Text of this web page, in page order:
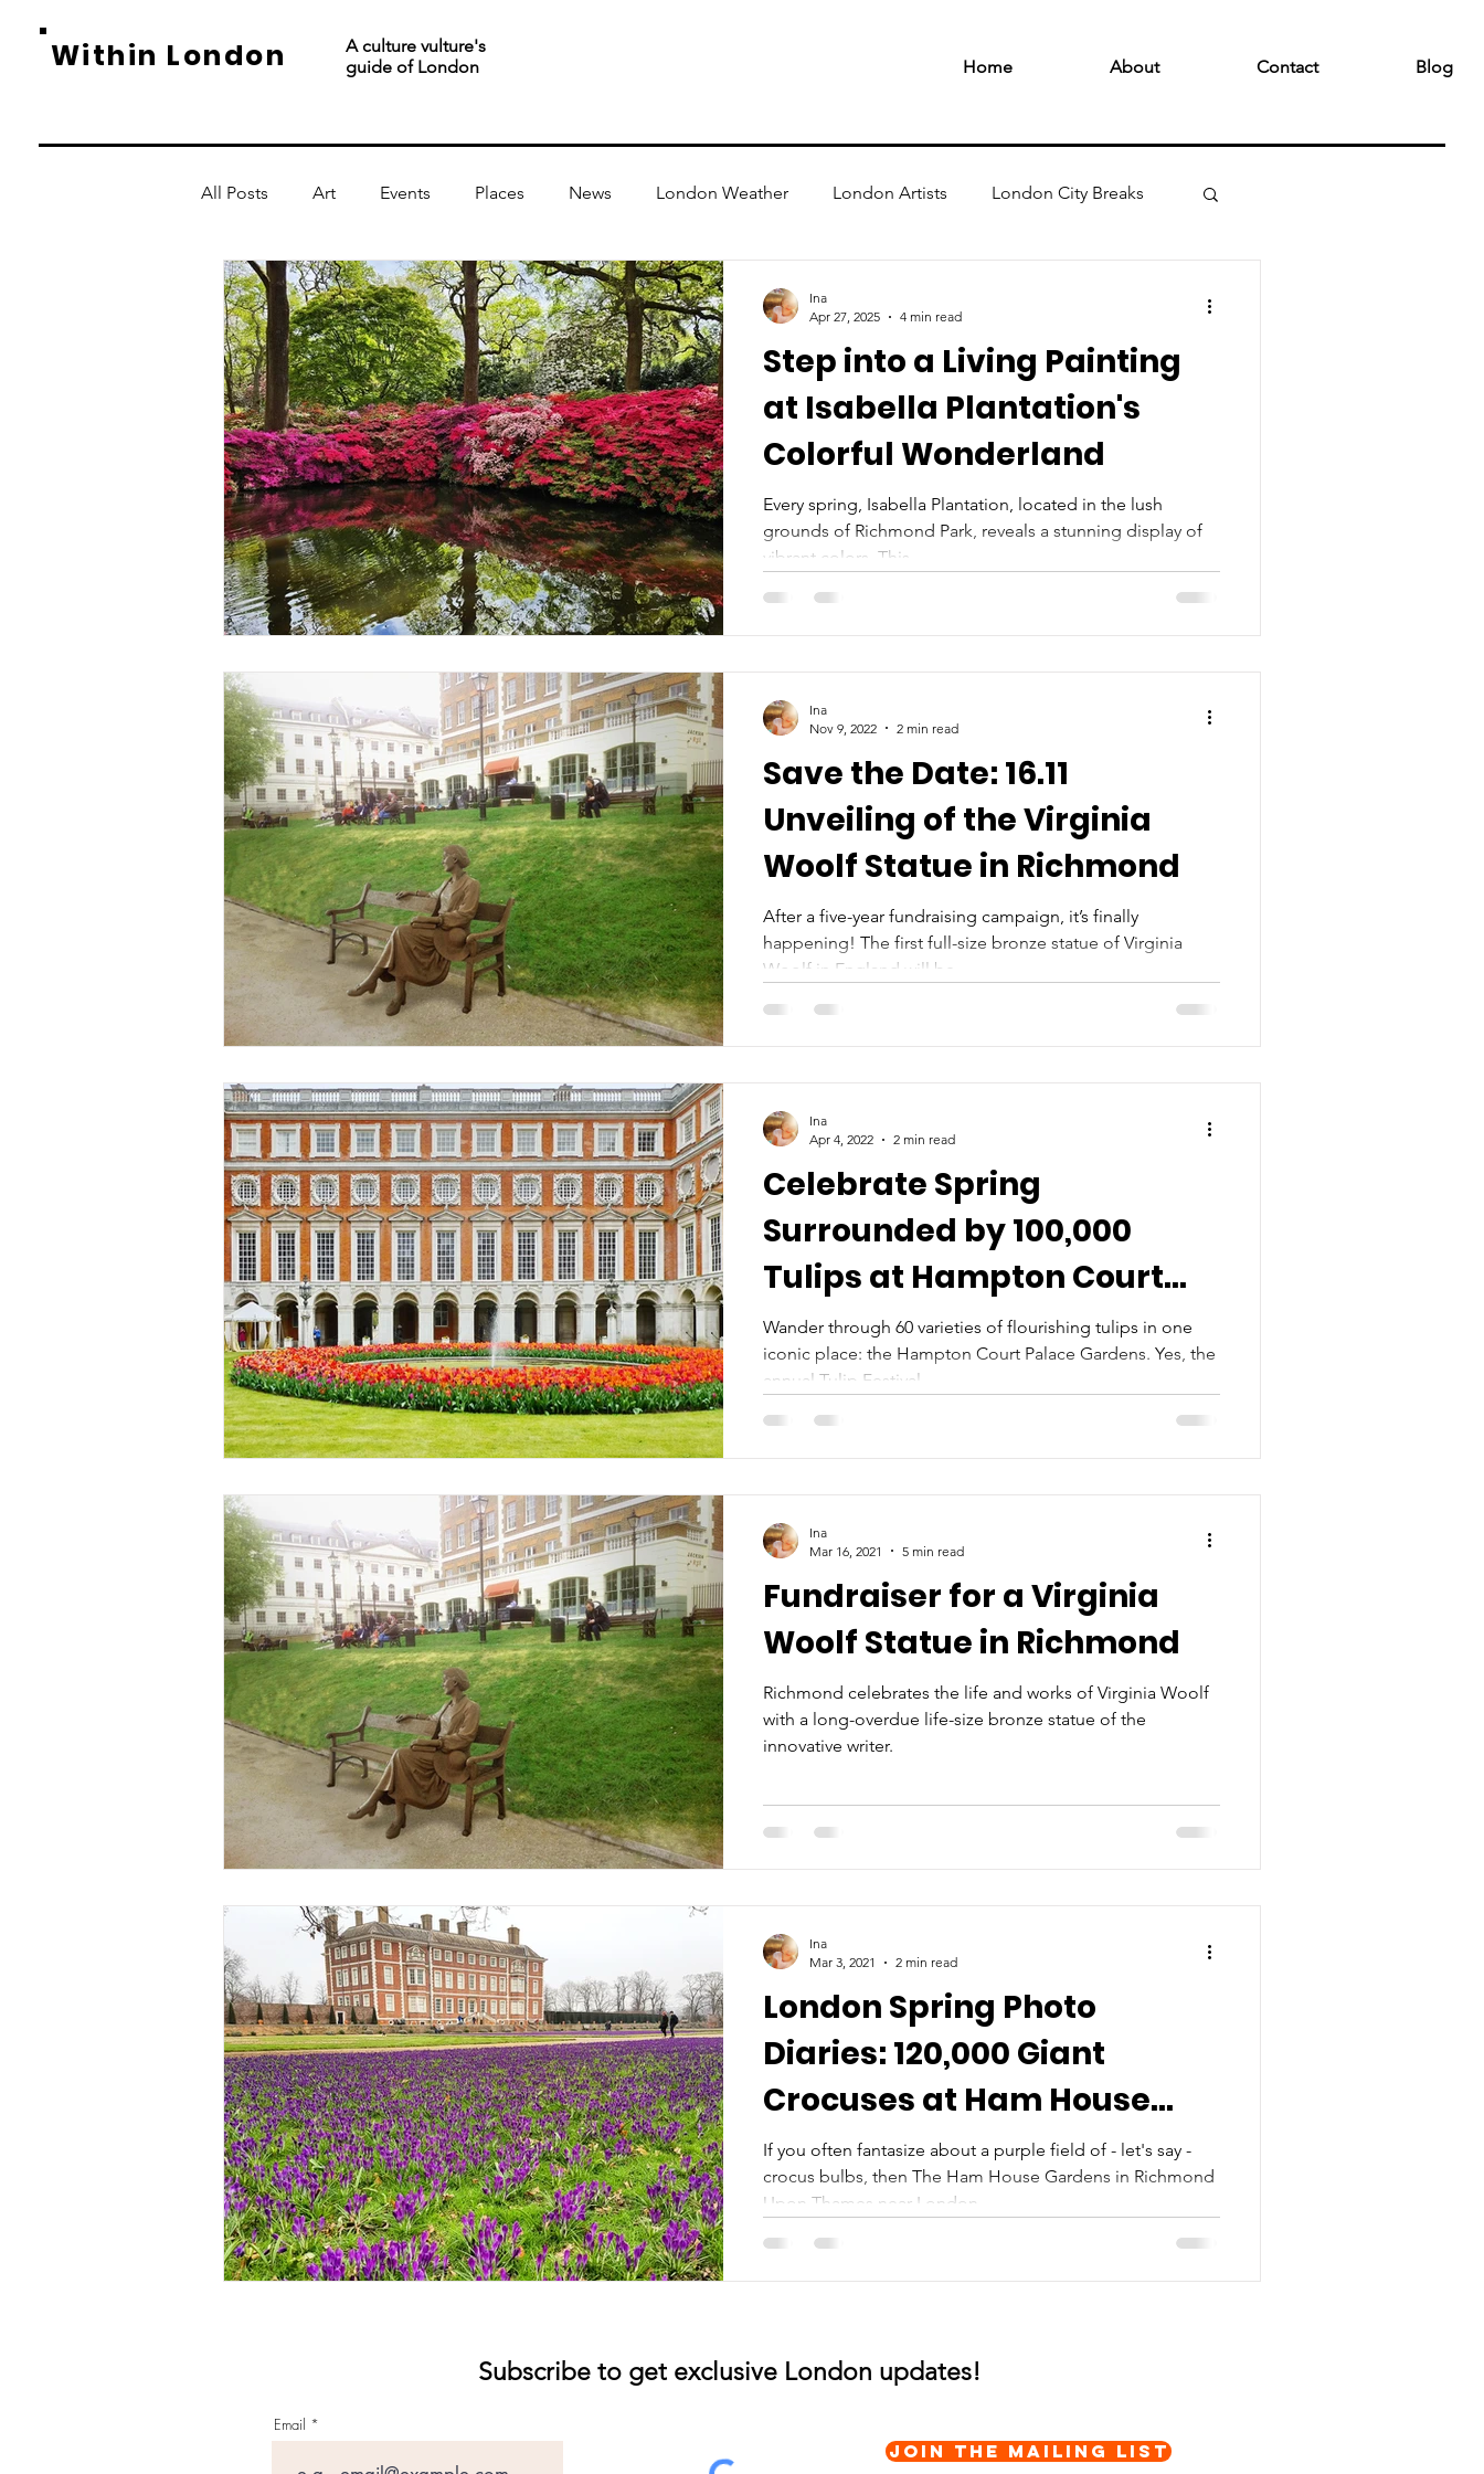
Within London
A culture vulture's
guide of London
Home About Contact Blog
All Posts Art Events Places News London Weather London Artists London City Breaks
Step into a Living Painting
at Isabella Plantation's
Colorful Wonderland
Every spring, Isabella Plantation, located in the lush
grounds of Richmond Park, reveals a stunning display of
vibrant colors. This...
Ina
Apr 27, 2025
4 min read
Save the Date: 16.11
Unveiling of the Virginia
Woolf Statue in Richmond
After a five-year fundraising campaign, it’s finally
happening! The first full-size bronze statue of Virginia
Woolf in England will be...
Ina
Nov 9, 2022
2 min read
Celebrate Spring
Surrounded by 100,000
Tulips at Hampton Court
Tulip Festival
Wander through 60 varieties of flourishing tulips in one
iconic place: the Hampton Court Palace Gardens. Yes, the
annual Tulip Festival...
Ina
Apr 4, 2022
2 min read
Fundraiser for a Virginia
Woolf Statue in Richmond
Richmond celebrates the life and works of Virginia Woolf
with a long-overdue life-size bronze statue of the
innovative writer.
Ina
Mar 16, 2021
5 min read
London Spring Photo
Diaries: 120,000 Giant
Crocuses at Ham House
and Garden
If you often fantasize about a purple field of - let's say -
crocus bulbs, then The Ham House Gardens in Richmond
Upon Thames near London...
Ina
Mar 3, 2021
2 min read
Subscribe to get exclusive London updates!
Email
Join the Mailing List